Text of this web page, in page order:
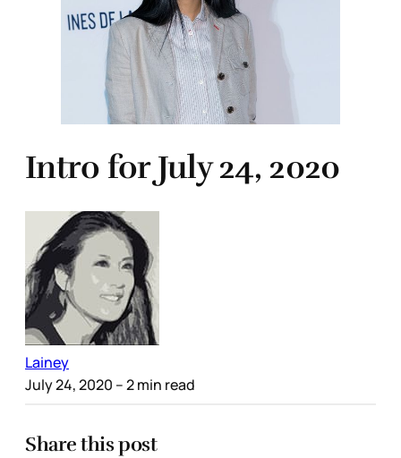
Intro for July 24, 2020
Lainey
July 24, 2020 – 2 min read
Share this post